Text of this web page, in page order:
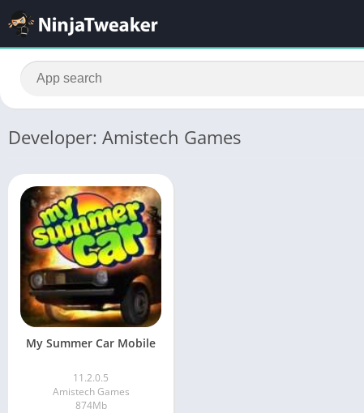
Developer: Amistech Games
My Summer Car Mobile
11.2.0.5
Amistech Games
874Mb